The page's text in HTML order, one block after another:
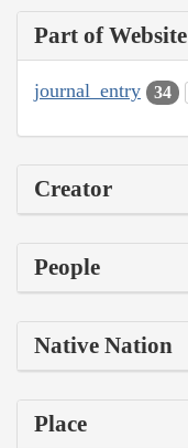
Part of Website
journal_entry 34
Creator
People
Native Nation
Place